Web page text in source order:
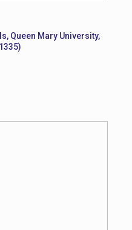
Queen Mary University,